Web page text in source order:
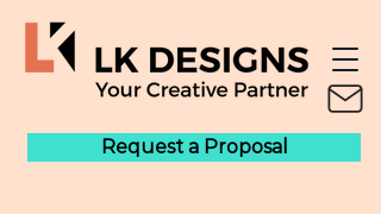
Request a Proposal